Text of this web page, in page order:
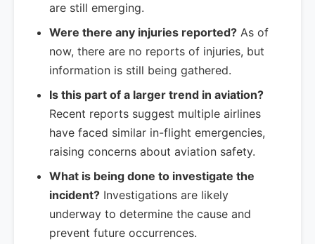
are still emerging.
Were there any injuries reported? As of
now, there are no reports of injuries, but
information is still being gathered.
Is this part of a larger trend in aviation?
Recent reports suggest multiple airlines
have faced similar in-flight emergencies,
raising concerns about aviation safety.
What is being done to investigate the
incident? Investigations are likely
underway to determine the cause and
prevent future occurrences.